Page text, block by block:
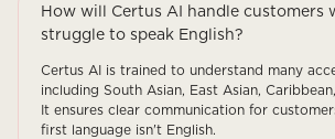
How will Certus AI handle customers
struggle to speak English?
Certus AI is trained to understand many
including South Asian, East Asian,
It ensures clear communication for
first language isn't English.